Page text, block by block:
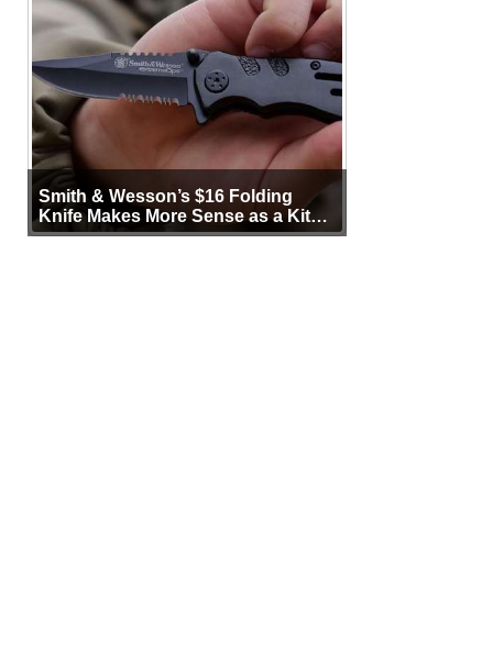
Smith & Wesson’s $16 Folding
Knife Makes More Sense as a Kit
Tool